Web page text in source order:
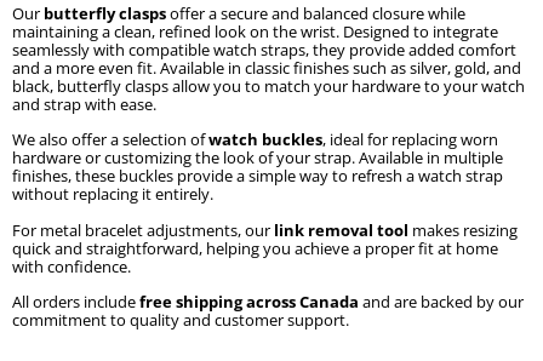
Our butterfly claspsoffer a secure and balanced closure while
maintaining a clean, refined look on the wrist. Designed to integrate
seamlessly with compatible watch straps, they provide added comfort
and a more even fit. Available in classic finishes such as silver, gold, and
black, butterfly clasps allow you to match your hardware to your watch
and strap with ease.
We also offer a selection ofwatch buckles, ideal for replacing worn
hardware or customizing the look of your strap. Available in multiple
finishes, these buckles provide a simple way to refresh a watch strap
without replacing it entirely.
For metal bracelet adjustments, our link removal tool makes resizing
quick and straightforward, helping you achieve a proper fit at home
with confidence.
All orders includefree shipping across Canada and are backed by our
commitment to quality and customer support.